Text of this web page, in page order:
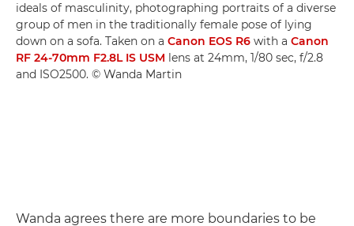
ideals of masculinity, photographing portraits of a diverse
group of men in the traditionally female pose of lying
down on a sofa. Taken on a Canon EOS R6 with a Canon
RF 24-70mm F2.8L IS USM lens at 24mm, 1/80 sec, f/2.8
and ISO2500. © Wanda Martin
Wanda agrees there are more boundaries to be